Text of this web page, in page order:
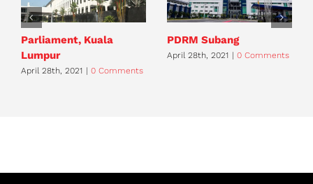
Parliament, Kuala
Lumpur
April 28th, 2021 | 0 Comments
PDRM Subang
April 28th, 2021 | 0 Comments